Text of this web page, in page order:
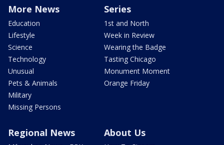
More News
Education
Lifestyle
Science
Technology
Unusual
Pets & Animals
Military
Missing Persons
Series
1st and North
Week in Review
Wearing the Badge
Tasting Chicago
Monument Moment
Orange Friday
Regional News About Us